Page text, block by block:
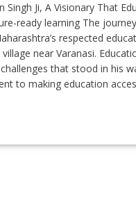
Singh Ji, A Visionary That
ready learning The
respected
near Varanasi.
that stood in his
to making education